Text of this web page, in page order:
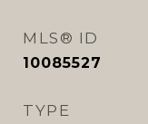
MLS® ID
10085527
TYPE